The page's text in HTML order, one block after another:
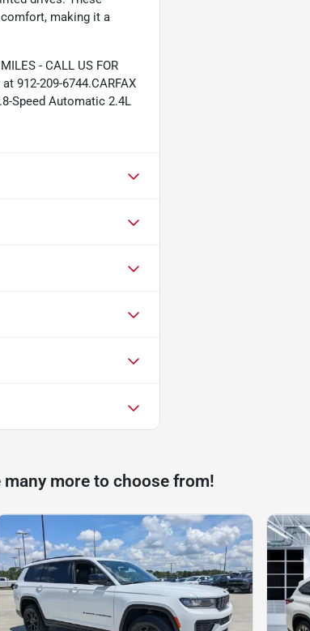
making it a
- CALL US FOR
912-209-6744.CARFAX
Speed Automatic 2.4L
more to choose from!